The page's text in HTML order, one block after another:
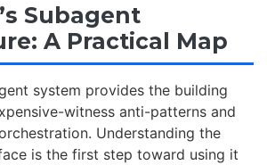
Subagent
A Practical Map
system provides the building
witness anti-patterns and
Understanding the
is the first step toward using it